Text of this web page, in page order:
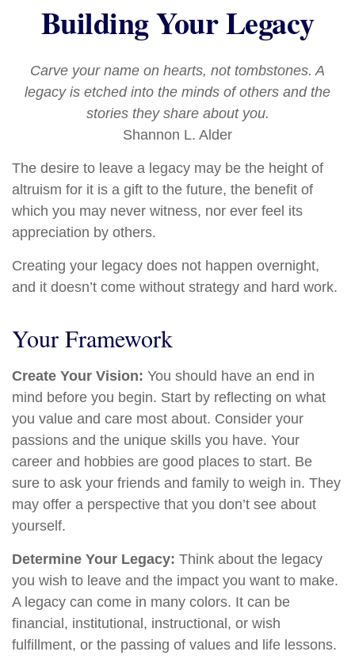
Building Your Legacy
Carve your name on hearts, not tombstones. A
legacy is etched into the minds of others and the
stories they share about you.
Shannon L. Alder
The desire to leave a legacy may be the height of
altruism for it is a gift to the future, the benefit of
which you may never witness, nor ever feel its
appreciation by others.
Creating your legacy does not happen overnight,
and it doesn’t come without strategy and hard work.
Your Framework
Create Your Vision: You should have an end in
mind before you begin. Start by reflecting on what
you value and care most about. Consider your
passions and the unique skills you have. Your
career and hobbies are good places to start. Be
sure to ask your friends and family to weigh in. They
may offer a perspective that you don’t see about
yourself.
Determine Your Legacy: Think about the legacy
you wish to leave and the impact you want to make.
A legacy can come in many colors. It can be
financial, institutional, instructional, or wish
fulfillment, or the passing of values and life lessons.